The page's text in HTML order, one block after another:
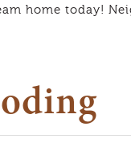
home today!